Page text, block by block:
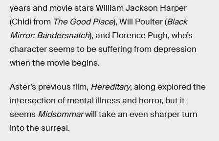
years and movie stars William Jackson Harper
(Chidi from The Good Place), Will Poulter (Black
Mirror: Bandersnatch), and Florence Pugh, who’s
character seems to be suffering from depression
when the movie begins.
Aster’s previous film, Hereditary, along explored the
intersection of mental illness and horror, but it
seems Midsommarwill take an even sharper turn
into the surreal.